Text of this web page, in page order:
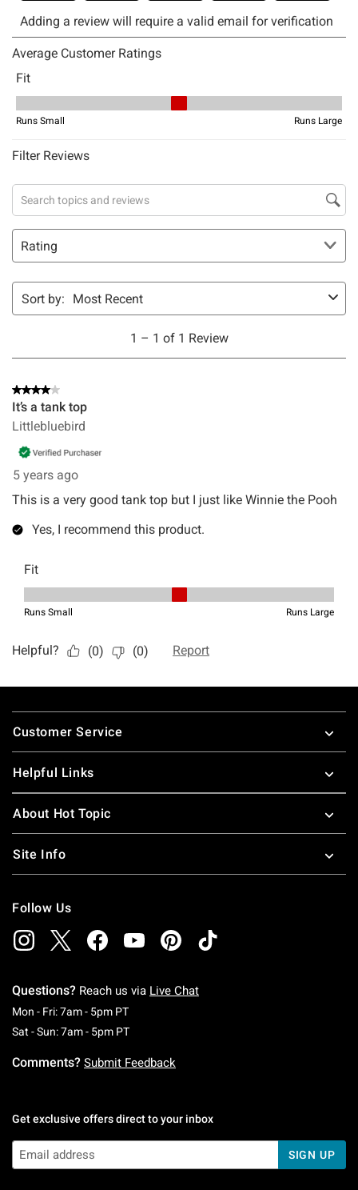
Footer
Customer Service
Helpful Links
About Hot Topic
Site Info
Follow Us
Questions? Reach us via Live Chat
Mon - Fri: 7am - 5pm PTMonday To Friday: 7 AM To 5 PM Pacific Time
Sat - Sun: 7am - 5pm PTSaturday To Sunday: 7 AM To 5 PM Pacific
Comments? Submit Feedback
Get exclusive offers direct to your inbox
SIGN UP